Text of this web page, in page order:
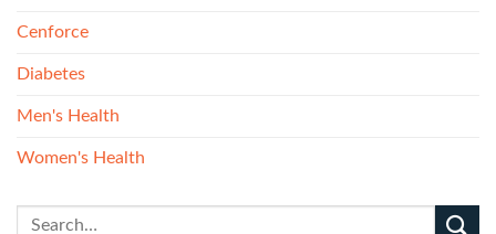
Cenforce
Diabetes
Men's Health
Women's Health